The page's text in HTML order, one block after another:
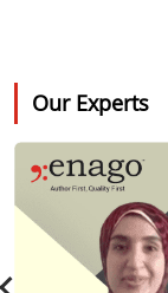
Our Experts